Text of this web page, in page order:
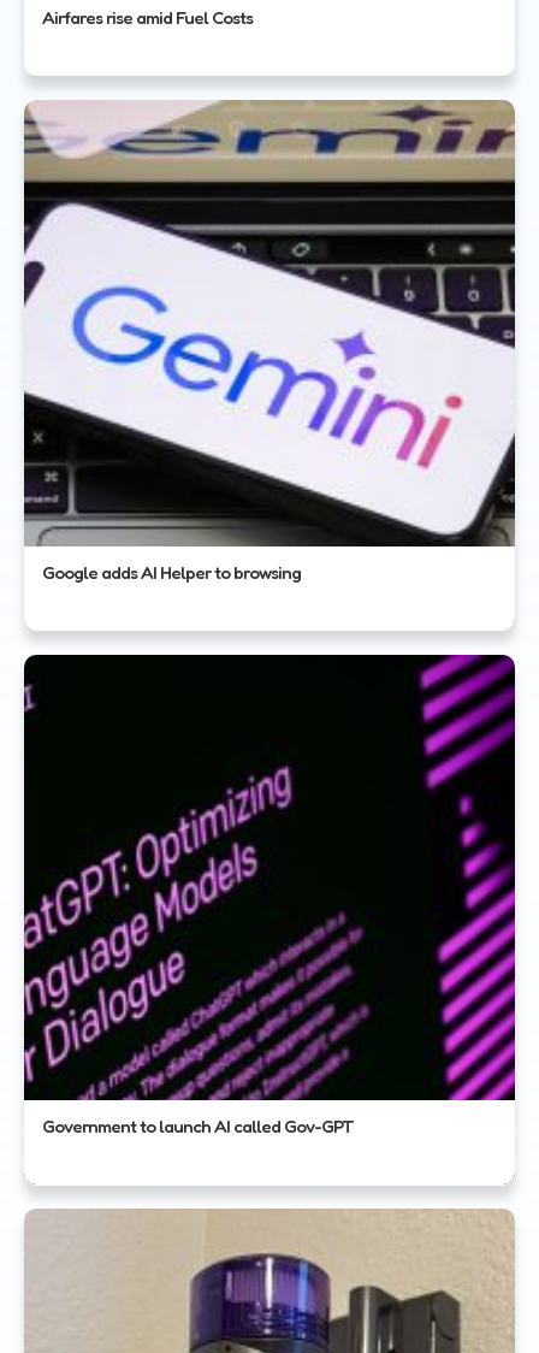
Airfares rise amid Fuel Costs
Google adds AI Helper to browsing
Government to launch AI called Gov-GPT